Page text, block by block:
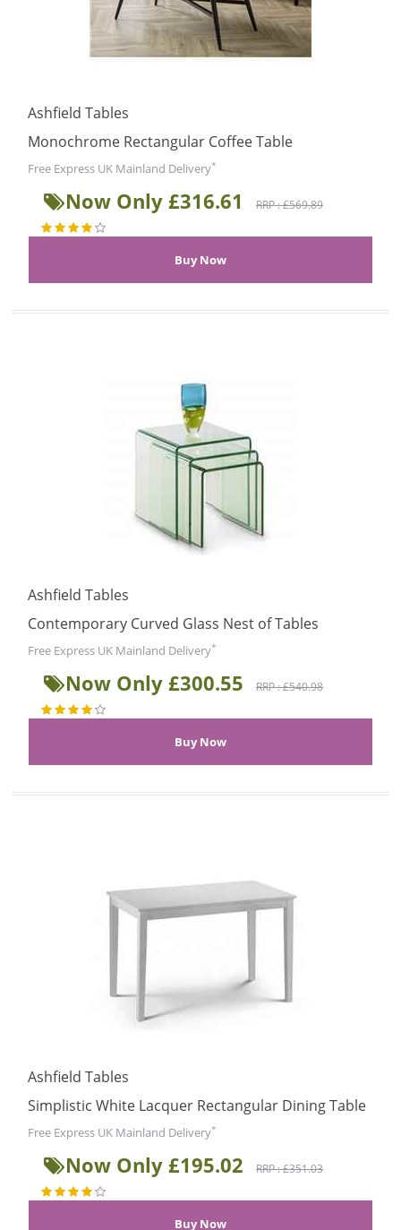
Ashfield Tables
Monochrome Rectangular Coffee Table
Free Express UK Mainland Delivery*
Now Only £316.61 RRP : £569.89
Ashfield Tables
Contemporary Curved Glass Nest of Tables
Free Express UK Mainland Delivery*
Now Only £300.55 RRP : £540.98
Ashfield Tables
Simplistic White Lacquer Rectangular Dining Table
Free Express UK Mainland Delivery*
Now Only £195.02 RRP : £351.03